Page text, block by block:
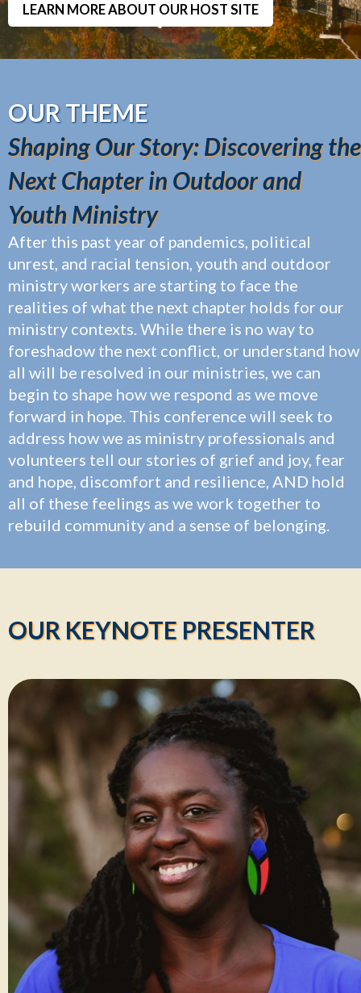
LEARN MORE ABOUT OUR HOST SITE
OUR THEME
Shaping Our Story: Discovering the
Next Chapter in Outdoor and
Youth Ministry
After this past year of pandemics, political
unrest, and racial tension, youth and outdoor
ministry workers are starting to face the
realities of what the next chapter holds for our
ministry contexts. While there is no way to
foreshadow the next conflict, or understand how
all will be resolved in our ministries, we can
begin to shape how we respond as we move
forward in hope. This conference will seek to
address how we as ministry professionals and
volunteers tell our stories of grief and joy, fear
and hope, discomfort and resilience, AND hold
all of these feelings as we work together to
rebuild community and a sense of belonging.
OUR KEYNOTE PRESENTER